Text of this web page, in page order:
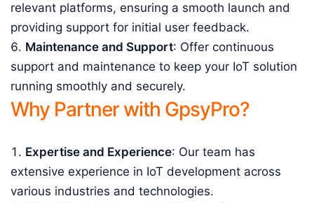
relevant platforms, ensuring a smooth launch and
providing support for initial user feedback.
Maintenance and Support: Offer continuous
support and maintenance to keep your IoT solution
running smoothly and securely.
Why Partner with GpsyPro?
Expertise and Experience: Our team has
extensive experience in IoT development across
various industries and technologies.